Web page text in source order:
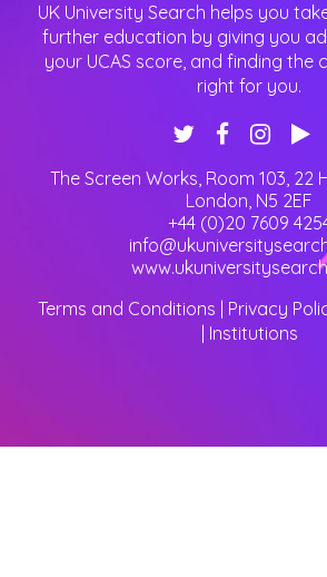
UK University Search helps you
further education by giving you
your UCAS score, and finding the
right for you.
The Screen Works, Room 103, 22
London, N5 2EF
+44 (0)20 7609
Terms and Conditions
Privacy
Institutions